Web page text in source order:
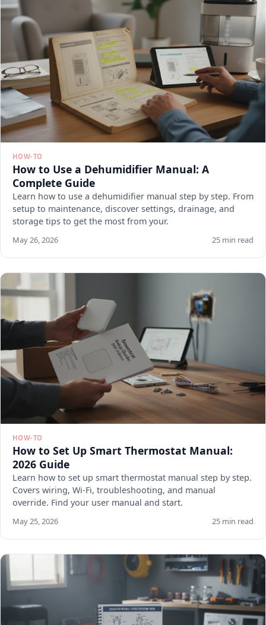
HOW-TO
How to Use a Dehumidifier Manual: A
Complete Guide
Learn how to use a dehumidifier manual step by step. From
setup to maintenance, discover settings, drainage, and
storage tips to get the most from your.
May 26, 2026 25 min read
HOW-TO
How to Set Up Smart Thermostat Manual:
2026 Guide
Learn how to set up smart thermostat manual step by step.
Covers wiring, Wi-Fi, troubleshooting, and manual
override. Find your user manual and start.
May 25, 2026 25 min read